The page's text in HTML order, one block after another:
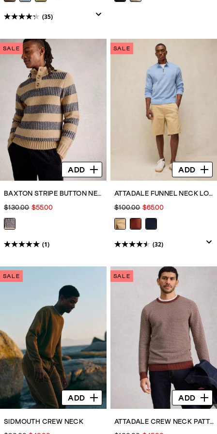
(35)
4.3
of
5
reviews
SALE
ADD
BAXTON STRIPE BUTTON NECK
$130.00 $55.00
(1)
5.0
of
SALE
ADD
ATTADALE FUNNEL NECK LONG SLEEVE JUMPER
$100.00 $65.00
(32)
4.5
of
reviews
SALE
ADD
SIDMOUTH CREW NECK
SALE
ADD
ATTADALE CREW NECK PATTERN